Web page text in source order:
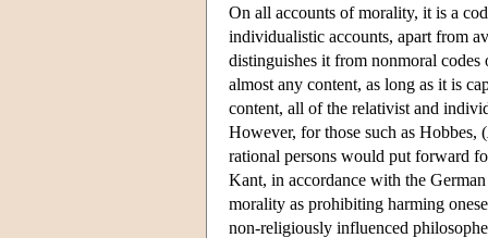
On all accounts of morality, it is a
individualistic accounts, apart from
distinguishes it from nonmoral
almost any content, as long as it is
content, all of the relativist and
However, for those such as Hobbes, (
rational persons would put forward
Kant, in accordance with the
morality as prohibiting harming
non-religiously influenced